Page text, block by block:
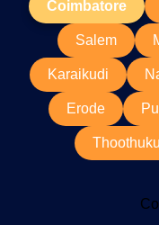
Coimbatore
Salem
Karaikudi
Erode